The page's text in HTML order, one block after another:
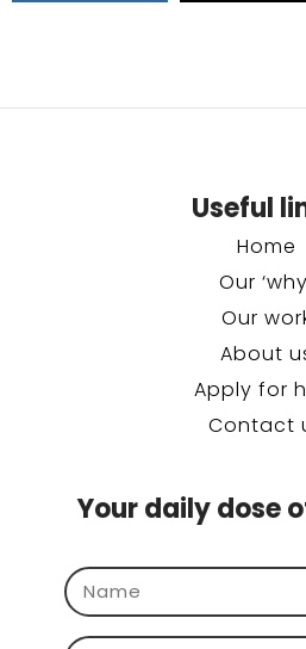
Useful
Home
Our
Our
About
Apply for
Contact
Your daily dose